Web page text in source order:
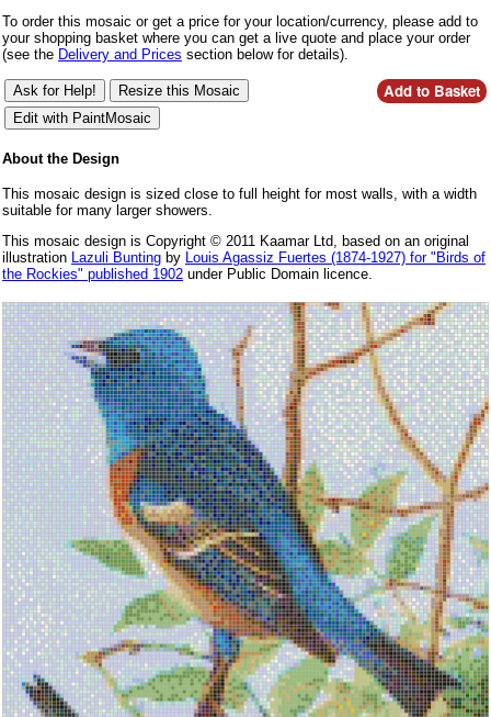
To order this mosaic or get a price for your location/currency, please add to
your shopping basket where you can get a live quote and place your order
(see the Delivery and Prices section below for details).
About the Design
This mosaic design is sized close to full height for most walls, with a width
suitable for many larger showers.
This mosaic design is Copyright © 2011 Kaamar Ltd, based on an original
illustration Lazuli Bunting by Louis Agassiz Fuertes (1874-1927) for "Birds of
the Rockies" published 1902 under Public Domain licence.